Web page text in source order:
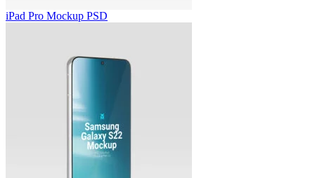
iPad Pro Mockup PSD